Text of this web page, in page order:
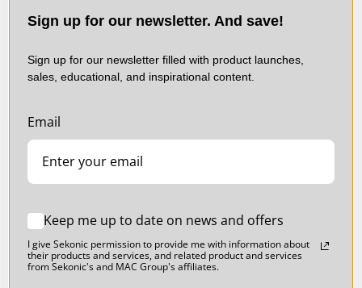
Sign up for our newsletter. And save!
Sign up for our newsletter filled with product launches,
sales, educational, and inspirational content.
Email
Keep me up to date on news and offers
I give Sekonic permission to provide me with information about
their products and services, and related product and services
from Sekonic's and MAC Group's affiliates.